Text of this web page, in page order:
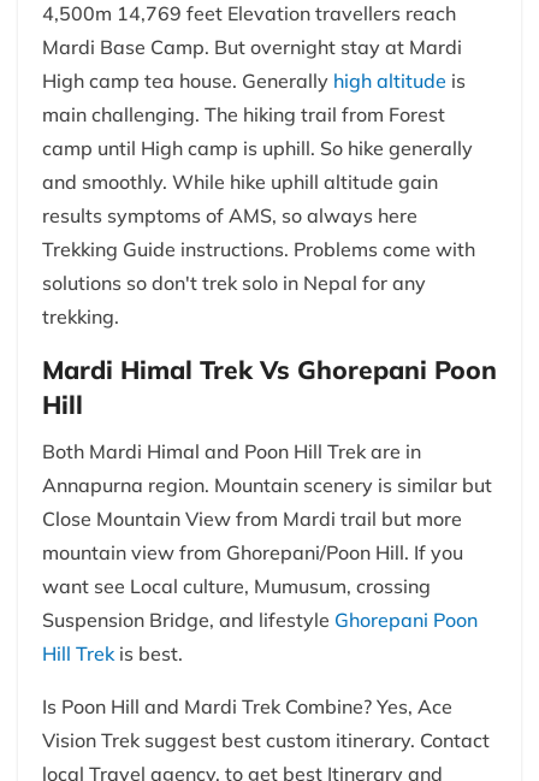
4,500m 14,769 feet Elevation travellers reach
Mardi Base Camp. But overnight stay at Mardi
High camp tea house. Generally high altitude is
main challenging. The hiking trail from Forest
camp until High camp is uphill. So hike generally
and smoothly. While hike uphill altitude gain
results symptoms of AMS, so always here
Trekking Guide instructions. Problems come with
solutions so don't trek solo in Nepal for any
trekking.
Mardi Himal Trek Vs Ghorepani Poon
Hill
Both Mardi Himal and Poon Hill Trek are in
Annapurna region. Mountain scenery is similar but
Close Mountain View from Mardi trail but more
mountain view from Ghorepani/Poon Hill. If you
want see Local culture, Mumusum, crossing
Suspension Bridge, and lifestyle Ghorepani Poon
Hill Trekis best.
Is Poon Hill and Mardi Trek Combine? Yes, Ace
Vision Trek suggest best custom itinerary. Contact
local Travel agency, to get best Itinerary and